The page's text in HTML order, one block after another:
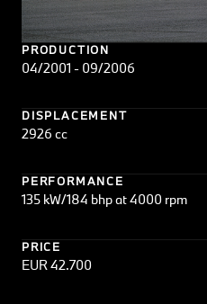
PRODUCTION
04/2001 - 09/2006
DISPLACEMENT
2926 cc
PERFORMANCE
135 kW/184 bhp at 4000 rpm
PRICE
EUR 42.700